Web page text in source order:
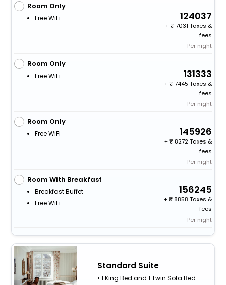
Room Only
Free WiFi 124037
+
7031 Taxes &
fees
Per night
Room Only
Free WiFi 131333
+
7445 Taxes &
fees
Per night
Room Only
Free WiFi 145926
+
8272 Taxes &
fees
Per night
Room With Breakfast
Breakfast Buffet
Free WiFi
156245
+
8858 Taxes &
fees
Per night
Standard Suite
• 1 King Bed and 1 Twin Sofa Bed